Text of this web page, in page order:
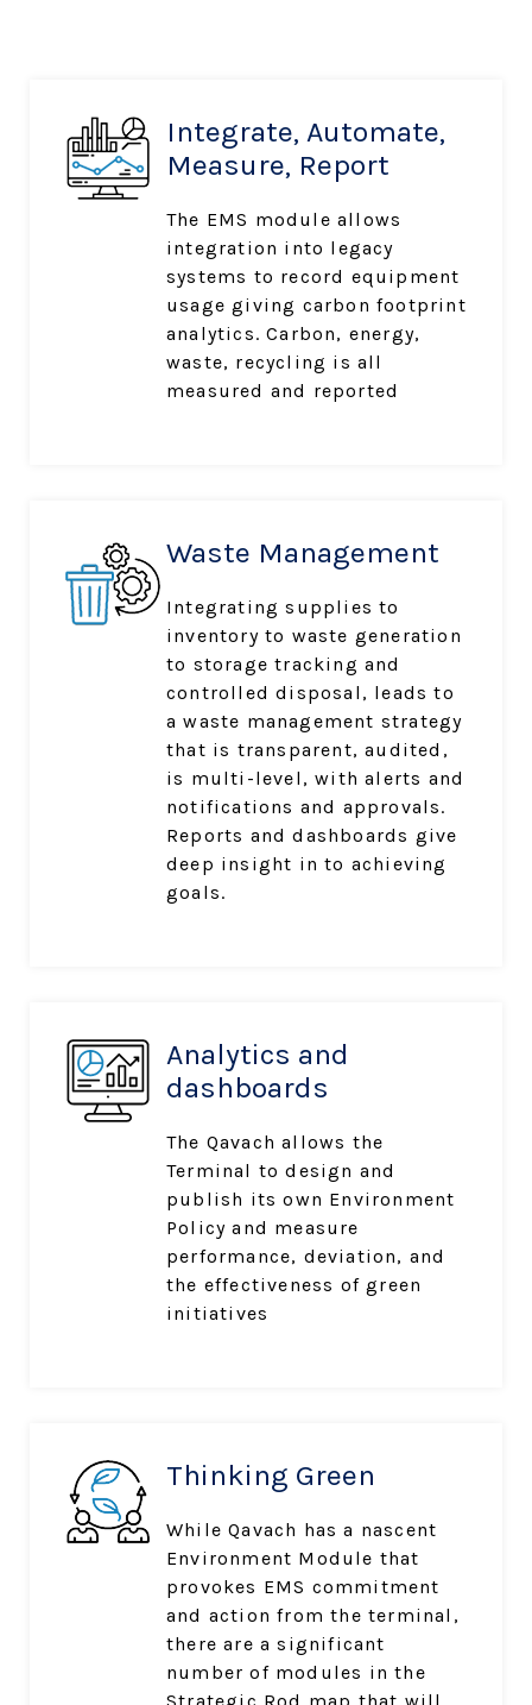
Integrate, Automate,
Measure, Report
The EMS module allows
integration into legacy
systems to record equipment
usage giving carbon footprint
analytics. Carbon, energy,
waste, recycling is all
measured and reported
Waste Management
Integrating supplies to
inventory to waste generation
to storage tracking and
controlled disposal, leads to
a waste management strategy
that is transparent, audited,
is multi-level, with alerts and
notifications and approvals.
Reports and dashboards give
deep insight in to achieving
goals.
Analytics and
dashboards
The Qavach allows the
Terminal to design and
publish its own Environment
Policy and measure
performance, deviation, and
the effectiveness of green
initiatives
Thinking Green
While Qavach has a nascent
Environment Module that
provokes EMS commitment
and action from the terminal,
there are a significant
number of modules in the
Strategic Rod map that will